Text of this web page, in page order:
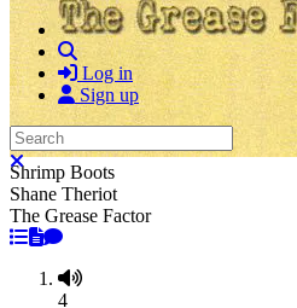
Search
Log in
Sign up
Search
Close search
Shrimp Boots
Shane Theriot
The Grease Factor
4